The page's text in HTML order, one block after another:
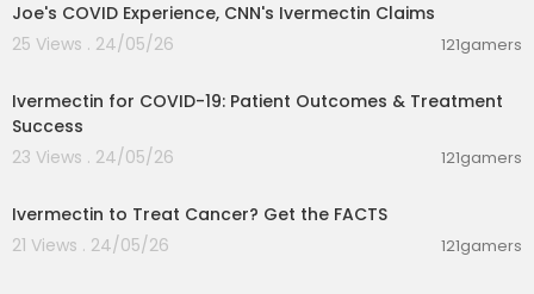
Joe's COVID Experience, CNN's Ivermectin Claims
25 Views . 24/05/26
121gamers
Ivermectin for COVID-19: Patient Outcomes & Treatment
Success
23 Views . 24/05/26
121gamers
Ivermectin to Treat Cancer? Get the FACTS
21 Views . 24/05/26
121gamers